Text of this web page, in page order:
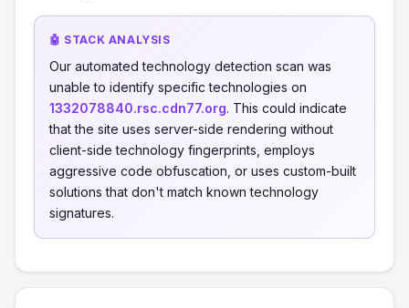
🤖 STACK ANALYSIS
Our automated technology detection scan was
unable to identify specific technologies on
1332078840.rsc.cdn77.org. This could indicate
that the site uses server-side rendering without
client-side technology fingerprints, employs
aggressive code obfuscation, or uses custom-built
solutions that don't match known technology
signatures.